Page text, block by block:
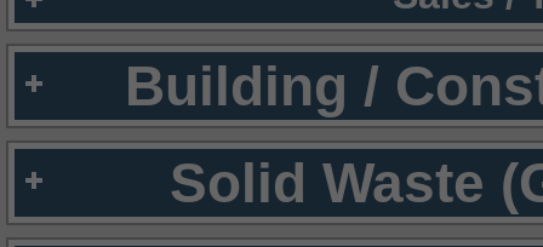
Building /
Solid Waste